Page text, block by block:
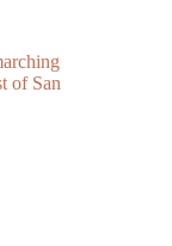
of San